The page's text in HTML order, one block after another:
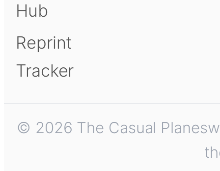
Hub
Reprint
Tracker
© 2026 The Casual